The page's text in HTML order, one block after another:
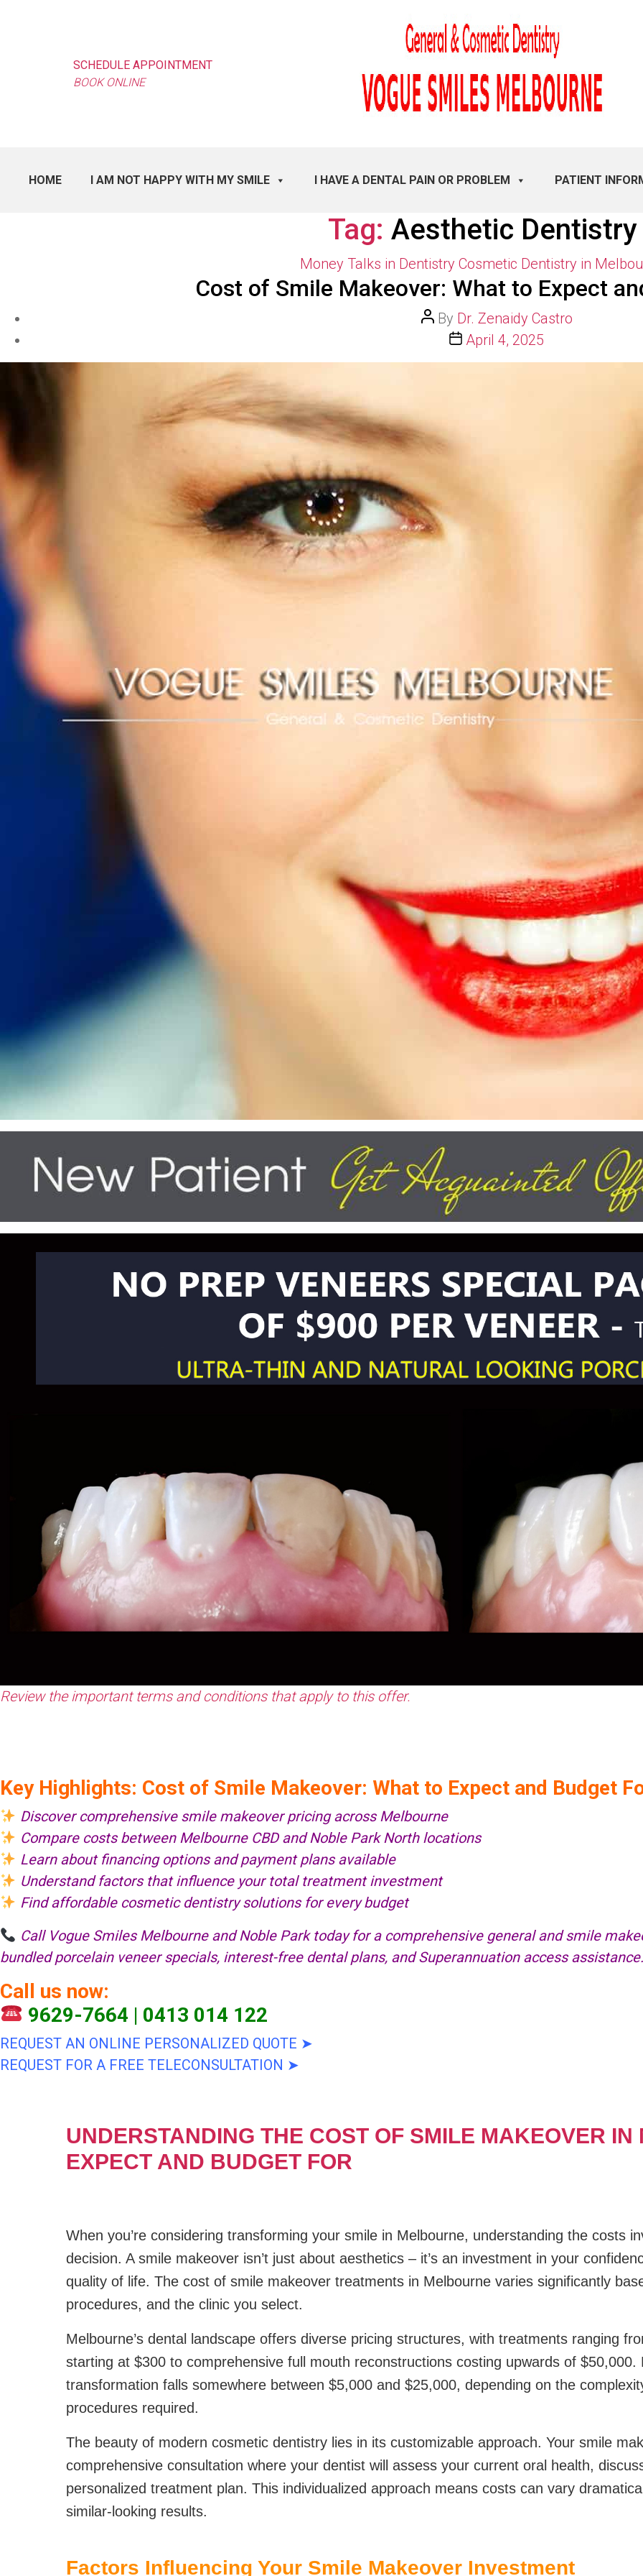
SCHEDULE APPOINTMENT
BOOK ONLINE
HOME I AM NOT HAPPY WITH MY SMILE I HAVE A DENTAL PAIN OR PROBLEM PATIENT
Tag: Aesthetic Dentistry
Categories
Money Talks in Dentistry Cosmetic Dentistry in
Cost of Smile Makeover: What to Expect
Post
author
By Dr. Zenaidy Castro
Post
date
April 4, 2025
Review the important terms and conditions that apply to this offer.
Key Highlights: Cost of Smile Makeover: What to Expect and Budget
Discover comprehensive smile makeover pricing across Melbourne
Compare costs between Melbourne CBD and Noble Park North locations
Learn about financing options and payment plans available
Understand factors that influence your total treatment investment
Find affordable cosmetic dentistry solutions for every budget
Call Vogue Smiles Melbourne and Noble Park today for a comprehensive general and smile
bundled porcelain veneer specials, interest-free dental plans, and Superannuation access assistance.
Call us now:
9629-7664 | 0413 014 122
REQUEST AN ONLINE PERSONALIZED QUOTE ➤
REQUEST FOR A FREE TELECONSULTATION ➤
UNDERSTANDING THE COST OF SMILE MAKEOVER
EXPECT AND BUDGET FOR
When you’re considering transforming your smile in Melbourne, understanding the costs
decision. A smile makeover isn’t just about aesthetics – it’s an investment in your
quality of life. The cost of smile makeover treatments in Melbourne varies significantly
procedures, and the clinic you select.
Melbourne’s dental landscape offers diverse pricing structures, with treatments ranging
starting at $300 to comprehensive full mouth reconstructions costing upwards of
transformation falls somewhere between $5,000 and $25,000, depending on the
procedures required.
The beauty of modern cosmetic dentistry lies in its customizable approach. Your smile
comprehensive consultation where your dentist will assess your current oral health,
personalized treatment plan. This individualized approach means costs can vary
similar-looking results.
Factors Influencing Your Smile Makeover Investment